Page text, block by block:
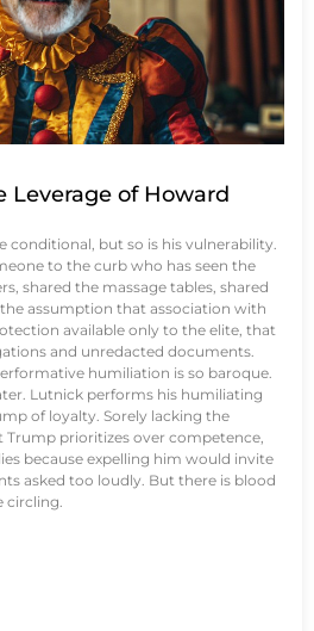
Leverage of Howard
conditional, but so is his vulnerability.
to the curb who has seen the
shared the massage tables, shared
assumption that association with
available only to the elite, that
and unredacted documents.
humiliation is so baroque.
Lutnick performs his humiliating
of loyalty. Sorely lacking the
Trump prioritizes over competence,
because expelling him would invite
asked too loudly. But there is blood
circling.